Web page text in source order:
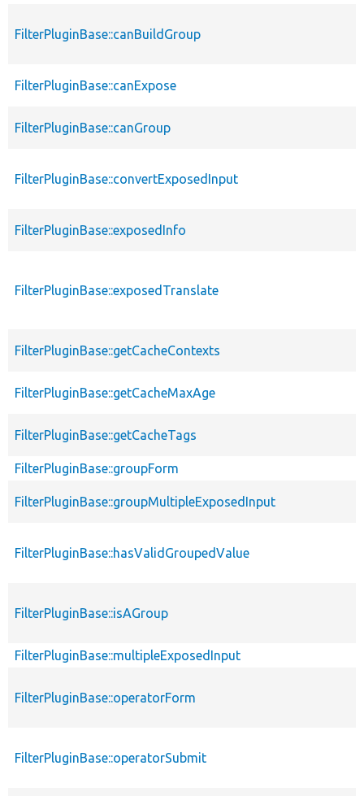
FilterPluginBase::canBuildGroup
FilterPluginBase::canExpose
FilterPluginBase::canGroup
FilterPluginBase::convertExposedInput
FilterPluginBase::exposedInfo
FilterPluginBase::exposedTranslate
FilterPluginBase::getCacheContexts
FilterPluginBase::getCacheMaxAge
FilterPluginBase::getCacheTags
FilterPluginBase::groupForm
FilterPluginBase::groupMultipleExposedInput
FilterPluginBase::hasValidGroupedValue
FilterPluginBase::isAGroup
FilterPluginBase::multipleExposedInput
FilterPluginBase::operatorForm
FilterPluginBase::operatorSubmit